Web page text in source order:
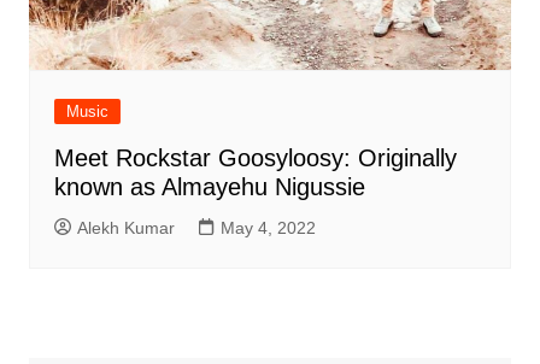
Music
Meet Rockstar Goosyloosy: Originally
known as Almayehu Nigussie
Alekh Kumar May 4, 2022